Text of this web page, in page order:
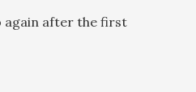
again after the first